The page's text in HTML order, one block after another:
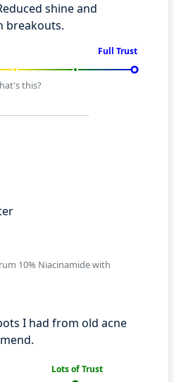
shine and
breakouts.
Full Trust
this?
10% Niacinamide with
I had from old acne
Lots of Trust